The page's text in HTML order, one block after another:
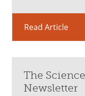
Read Article
The
Newsletter